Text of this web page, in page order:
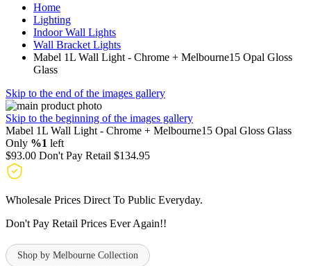
Home
Lighting
Indoor Wall Lights
Wall Bracket Lights
Mabel 1L Wall Light - Chrome + Melbourne15 Opal Gloss
Glass
Skip to the end of the images gallery
Skip to the beginning of the images gallery
Mabel 1L Wall Light - Chrome + Melbourne15 Opal Gloss Glass
Only %1 left
$93.00 Don't Pay Retail $134.95
Wholesale Prices Direct To Public Everyday.
Don't Pay Retail Prices Ever Again!!
Shop by Melbourne Collection